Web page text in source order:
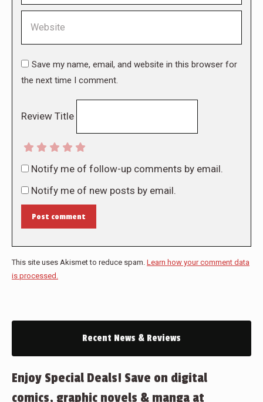
Save my name, email, and website in this browser for
the next time I comment.
Review Title
Notify me of follow-up comments by email.
Notify me of new posts by email.
Post comment
This site uses Akismet to reduce spam. Learn how your comment data
is processed.
Recent News & Reviews
Enjoy Special Deals! Save on digital
comics, graphic novels & manga at